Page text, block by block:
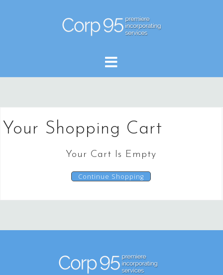
Your Shopping Cart
Your Cart Is Empty
Continue Shopping